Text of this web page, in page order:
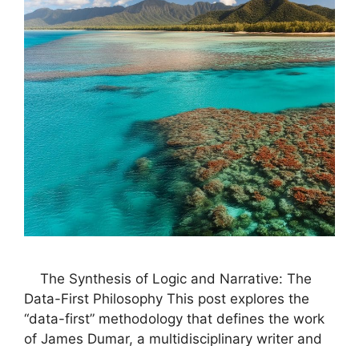
The Synthesis of Logic and Narrative: The
Data-First Philosophy This post explores the
“data-first” methodology that defines the work
of James Dumar, a multidisciplinary writer and